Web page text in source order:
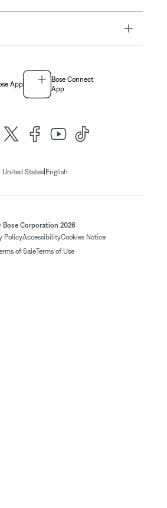
Toggle
App
Bose Connect
App
United States| English
Corporation 2026
PolicyAccessibilityCookies Notice
of SaleTerms of Use